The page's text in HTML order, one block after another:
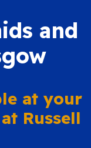
and
at your
Russell